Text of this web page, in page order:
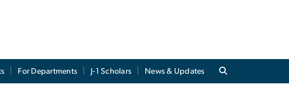
For Departments J-1 Scholars News & Updates